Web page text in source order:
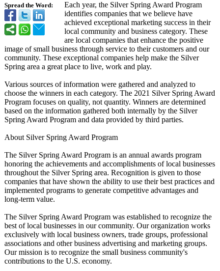
Spread the Word:
Each year, the Silver Spring Award Program
identifies companies that we believe have
achieved exceptional marketing success in their
local community and business category. These
are local companies that enhance the positive
image of small business through service to their customers and our
community. These exceptional companies help make the Silver
Spring area a great place to live, work and play.
Various sources of information were gathered and analyzed to
choose the winners in each category. The 2021 Silver Spring Award
Program focuses on quality, not quantity. Winners are determined
based on the information gathered both internally by the Silver
Spring Award Program and data provided by third parties.
About Silver Spring Award Program
The Silver Spring Award Program is an annual awards program
honoring the achievements and accomplishments of local businesses
throughout the Silver Spring area. Recognition is given to those
companies that have shown the ability to use their best practices and
implemented programs to generate competitive advantages and
long-term value.
The Silver Spring Award Program was established to recognize the
best of local businesses in our community. Our organization works
exclusively with local business owners, trade groups, professional
associations and other business advertising and marketing groups.
Our mission is to recognize the small business community's
contributions to the U.S. economy.